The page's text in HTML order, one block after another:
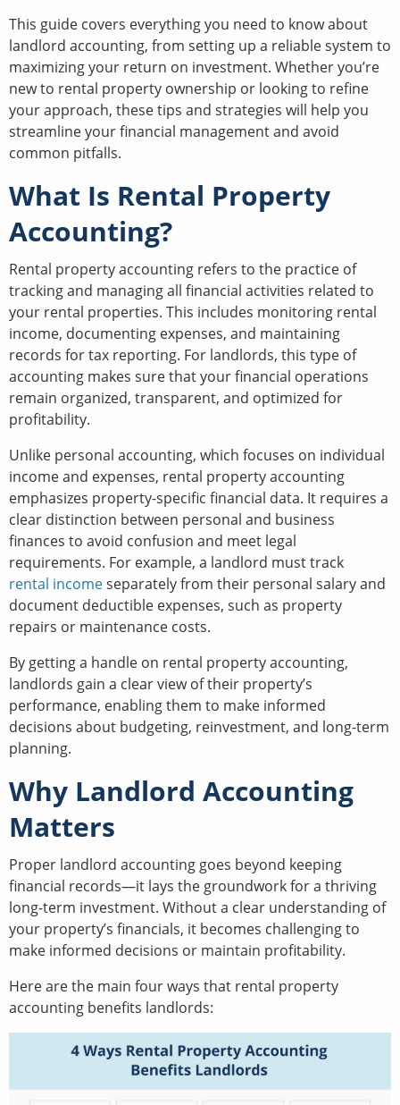
This guide covers everything you need to know about
landlord accounting, from setting up a reliable system to
maximizing your return on investment. Whether you’re
new to rental property ownership or looking to refine
your approach, these tips and strategies will help you
streamline your financial management and avoid
common pitfalls.
What Is Rental Property
Accounting?
Rental property accounting refers to the practice of
tracking and managing all financial activities related to
your rental properties. This includes monitoring rental
income, documenting expenses, and maintaining
records for tax reporting. For landlords, this type of
accounting makes sure that your financial operations
remain organized, transparent, and optimized for
profitability.
Unlike personal accounting, which focuses on individual
income and expenses, rental property accounting
emphasizes property-specific financial data. It requires a
clear distinction between personal and business
finances to avoid confusion and meet legal
requirements. For example, a landlord must track
rental incomeseparately from their personal salary and
document deductible expenses, such as property
repairs or maintenance costs.
By getting a handle on rental property accounting,
landlords gain a clear view of their property’s
performance, enabling them to make informed
decisions about budgeting, reinvestment, and long-term
planning.
Why Landlord Accounting
Matters
Proper landlord accounting goes beyond keeping
financial records—it lays the groundwork for a thriving
long-term investment. Without a clear understanding of
your property’s financials, it becomes challenging to
make informed decisions or maintain profitability.
Here are the main four ways that rental property
accounting benefits landlords: